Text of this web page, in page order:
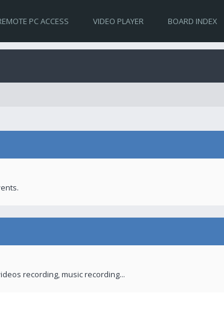
PC ACCESS VIDEO PLAYER BOARD INDEX
recording, music recording...